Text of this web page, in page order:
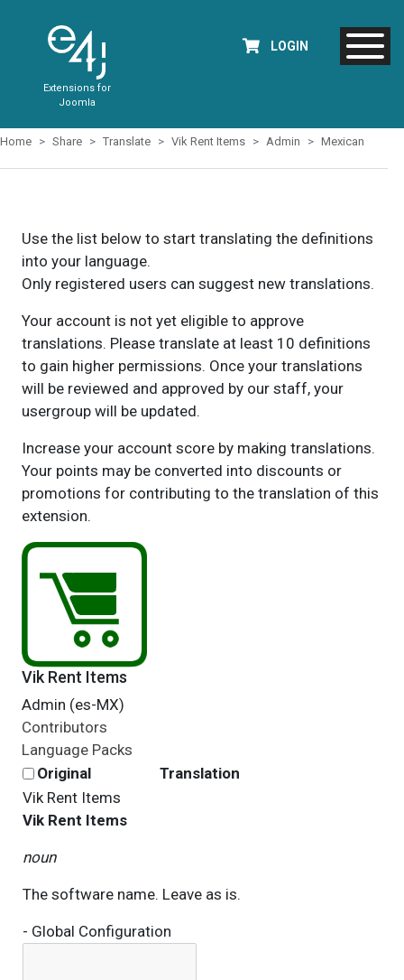
Extensions for
Joomla
LOGIN
Home Share Translate Vik Rent Items Admin Mexican
Use the list below to start translating the definitions
into your language.
Only registered users can suggest new translations.
Your account is not yet eligible to approve
translations. Please translate at least 10 definitions
to gain higher permissions. Once your translations
will be reviewed and approved by our staff, your
usergroup will be updated.
Increase your account score by making translations.
Your points may be converted into discounts or
promotions for contributing to the translation of this
extension.
Vik Rent Items
Admin (es-MX)
Contributors
Language Packs
Original
Translation
Vik Rent Items
Vik Rent Items
noun
The software name. Leave as is.
- Global Configuration